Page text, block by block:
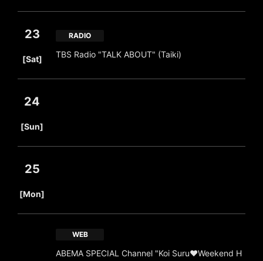
23
[Sat]
RADIO
TBS Radio "TALK ABOUT" (Taiki)
24
[Sun]
25
[Mon]
WEB
ABEMA SPECIAL Channel "Koi Suru♥Weekend H